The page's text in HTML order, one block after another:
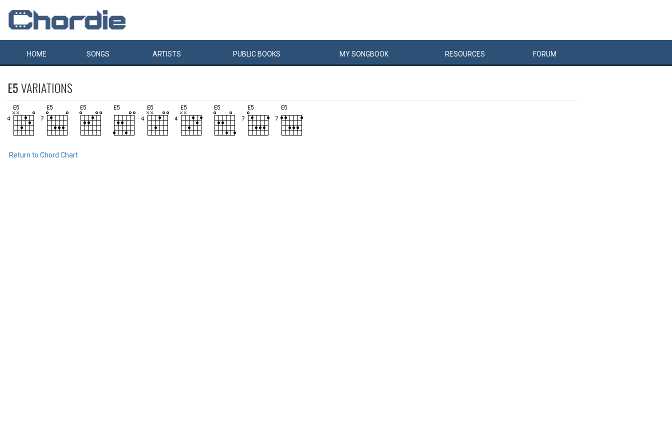
HOME SONGS ARTISTS PUBLIC BOOKS MYSONGBOOK RESOURCES FORUM
E5VARIATIONS
Return to Chord Chart